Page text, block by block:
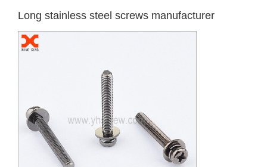
Long stainless steel screws manufacturer